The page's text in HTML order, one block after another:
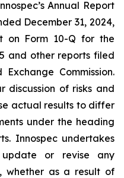
Annual Report
December 31, 2024,
on Form 10-Q for the
and other reports filed
Commission.
discussion of risks and
actual results to differ
under the heading
Innospec undertakes
or revise any
whether as a result of